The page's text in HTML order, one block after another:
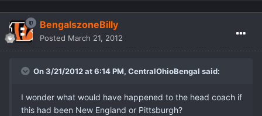
BengalszoneBilly
Posted March 21, 2012
On 3/21/2012 at 6:14 PM, CentralOhioBengal said:
I wonder what would have happened to the head coach if
this had been New England or Pittsburgh?